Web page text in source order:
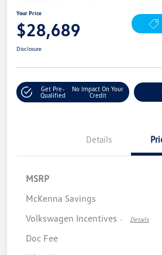
Your Price
$28,689
Disclosure
Get Pre-
Qualified
No Impact On Your
Credit
Details
MSRP
McKenna Savings
Volkswagen Incentives - Details
Doc Fee